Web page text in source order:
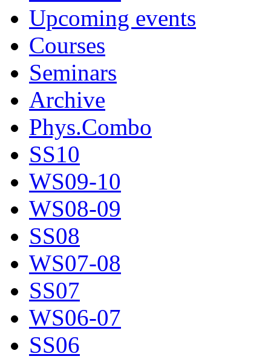
Upcoming events
Courses
Seminars
Archive
Phys.Combo
SS10
WS09-10
WS08-09
SS08
WS07-08
SS07
WS06-07
SS06